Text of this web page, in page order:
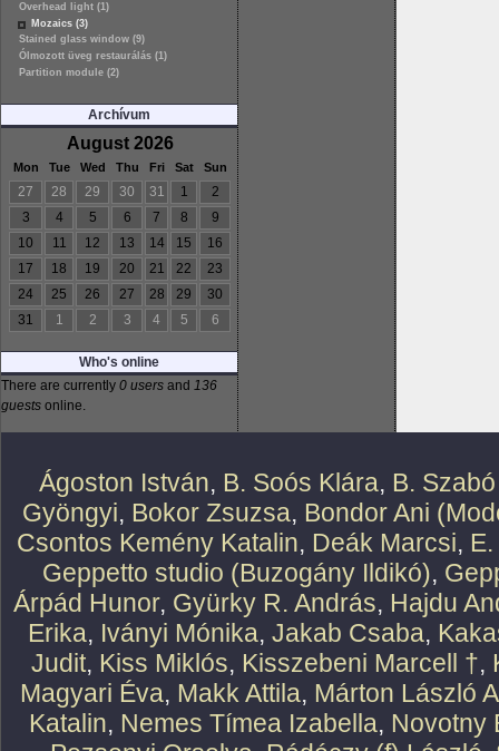
Overhead light (1)
Mozaics (3)
Stained glass window (9)
Ólmozott üveg restaurálás (1)
Partition module (2)
Archívum
August 2026
Mon Tue Wed Thu Fri Sat Sun
27 28 29 30 31 1
2
3
4 5 6 7 8
9
10
11 12 13 14 15
16
17
18 19 20 21 22
23
24
25 26 27 28 29
30
31
1 2 3 4 5 6
Who's online
There are currently 0 users and 136
guests online.
Ágoston István, B. Soós Klára, B.
Gyöngyi, Bokor Zsuzsa, Bondor Ani
Csontos Kemény Katalin, Deák Marcsi,
Geppetto studio (Buzogány Ildikó),
Árpád Hunor, Gyürky R. András, Hajdu
Erika, Iványi Mónika, Jakab Csaba,
Judit, Kiss Miklós, Kisszebeni Marcell †,
Magyari Éva, Makk Attila, Márton László
Katalin, Nemes Tímea Izabella, Novotny